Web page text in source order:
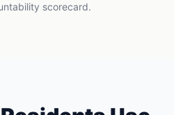
scorecard.